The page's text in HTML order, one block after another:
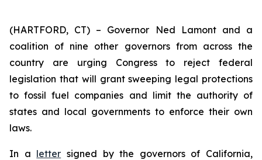
(HARTFORD, CT) – Governor Ned Lamont and a
coalition of nine other governors from across the
country are urging Congress to reject federal
legislation that will grant sweeping legal protections
to fossil fuel companies and limit the authority of
states and local governments to enforce their own
laws.
In a letter signed by the governors of California,